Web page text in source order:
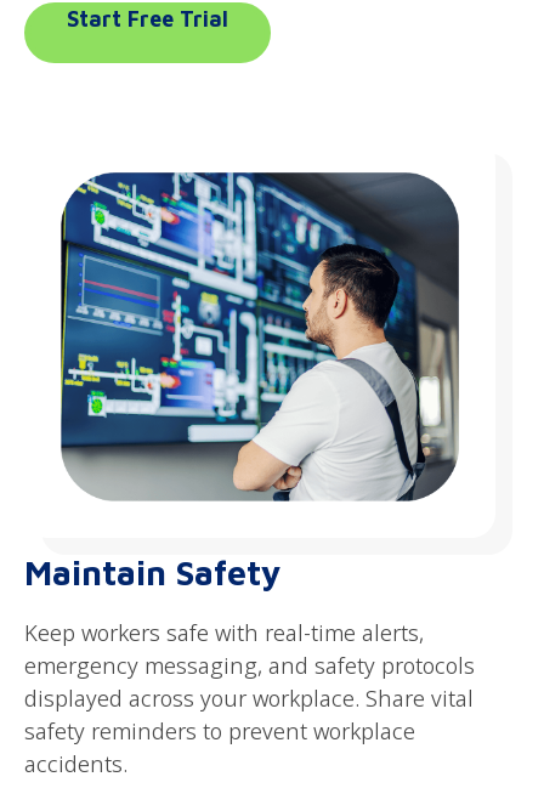
Start Free Trial
Maintain Safety
Keep workers safe with real-time alerts,
emergency messaging, and safety protocols
displayed across your workplace. Share vital
safety reminders to prevent workplace
accidents.